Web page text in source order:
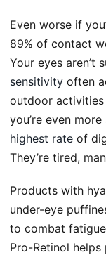
Even worse if
89% of contact
Your eyes aren’t
sensitivity often
outdoor activities
you’re even
highest rate of
They’re tired,
Products with
under-eye
to combat
Pro-Retinol